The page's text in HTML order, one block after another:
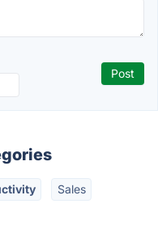
Sales